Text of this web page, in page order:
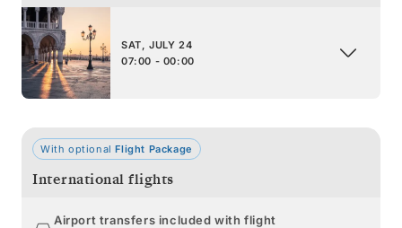
SAT, JULY 24
07:00 - 00:00
With optionalFlight Package
International flights
Airport transfers included with flight